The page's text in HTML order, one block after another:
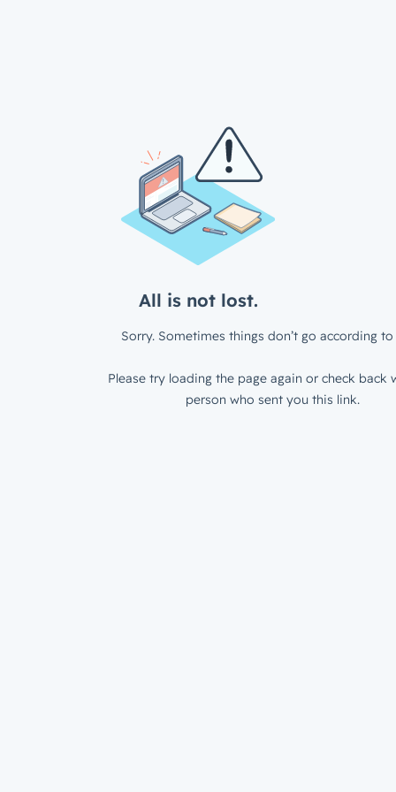
All is not lost.
Sorry. Sometimes things don’t go according to
Please try loading the page again or check back
person who sent you this link.